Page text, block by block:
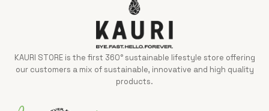
KAURI STORE is the first 360° sustainable lifestyle store offering
our customers a mix of sustainable, innovative and high quality
products.